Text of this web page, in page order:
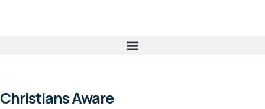
Christians Aware